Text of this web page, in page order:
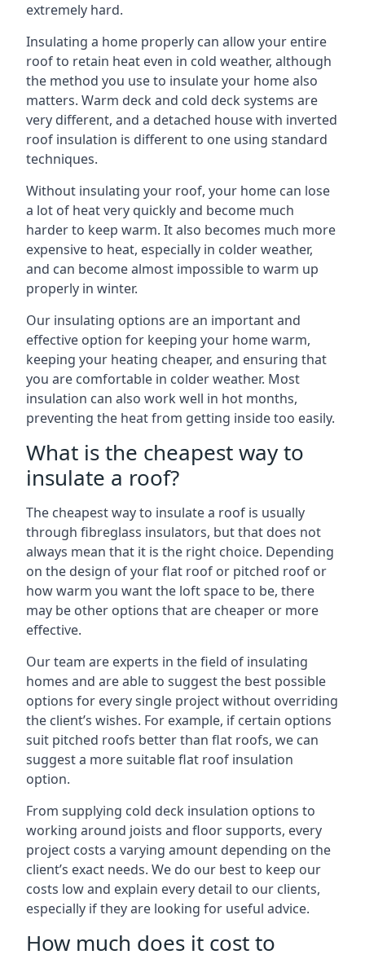
extremely hard.
Insulating a home properly can allow your entire
roof to retain heat even in cold weather, although
the method you use to insulate your home also
matters. Warm deck and cold deck systems are
very different, and a detached house with inverted
roof insulation is different to one using standard
techniques.
Without insulating your roof, your home can lose
a lot of heat very quickly and become much
harder to keep warm. It also becomes much more
expensive to heat, especially in colder weather,
and can become almost impossible to warm up
properly in winter.
Our insulating options are an important and
effective option for keeping your home warm,
keeping your heating cheaper, and ensuring that
you are comfortable in colder weather. Most
insulation can also work well in hot months,
preventing the heat from getting inside too easily.
What is the cheapest way to
insulate a roof?
The cheapest way to insulate a roof is usually
through fibreglass insulators, but that does not
always mean that it is the right choice. Depending
on the design of your flat roof or pitched roof or
how warm you want the loft space to be, there
may be other options that are cheaper or more
effective.
Our team are experts in the field of insulating
homes and are able to suggest the best possible
options for every single project without overriding
the client’s wishes. For example, if certain options
suit pitched roofs better than flat roofs, we can
suggest a more suitable flat roof insulation
option.
From supplying cold deck insulation options to
working around joists and floor supports, every
project costs a varying amount depending on the
client’s exact needs. We do our best to keep our
costs low and explain every detail to our clients,
especially if they are looking for useful advice.
How much does it cost to